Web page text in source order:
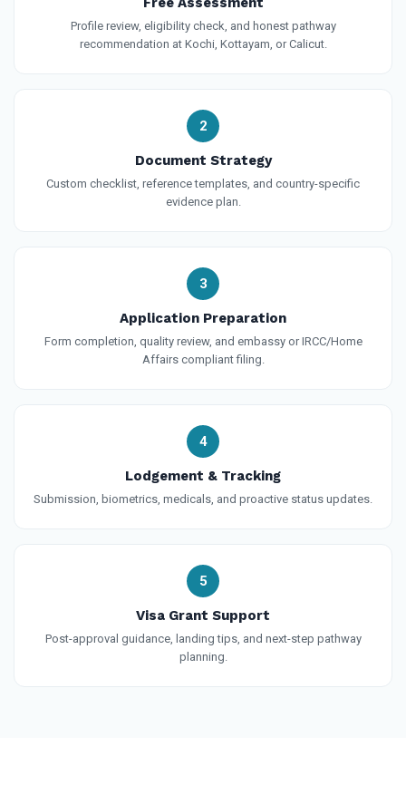
Profile review, eligibility check, and honest pathway
recommendation at Kochi, Kottayam, or Calicut.
2
Document Strategy
Custom checklist, reference templates, and country-specific
evidence plan.
3
Application Preparation
Form completion, quality review, and embassy or IRCC/Home
Affairs compliant filing.
4
Lodgement & Tracking
Submission, biometrics, medicals, and proactive status updates.
5
Visa Grant Support
Post-approval guidance, landing tips, and next-step pathway
planning.